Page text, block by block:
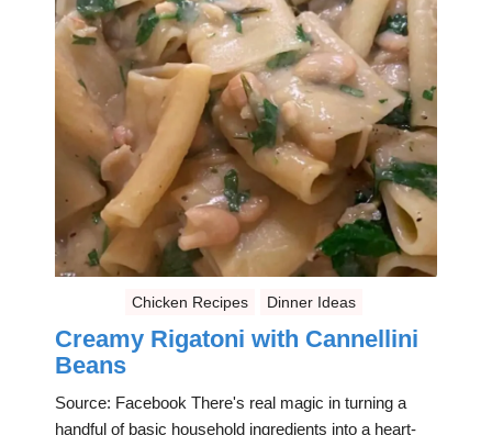
Chicken Recipes Dinner Ideas
Creamy Rigatoni with Cannellini
Beans
Source: Facebook There's real magic in turning a
handful of basic household ingredients into a heart-